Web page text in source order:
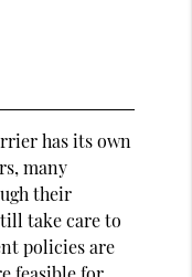
has its own
many
their
take care to
policies are